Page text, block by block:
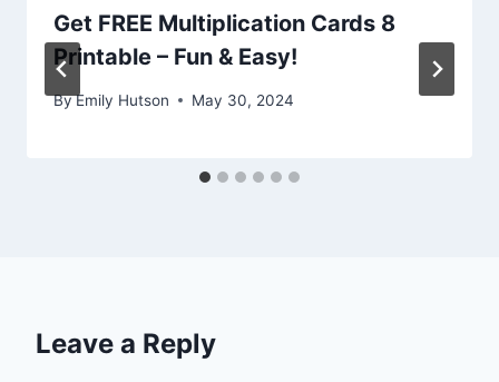
Get FREE Multiplication Cards 8
Printable – Fun & Easy!
ByEmily Hutson May 30, 2024
Leave a Reply